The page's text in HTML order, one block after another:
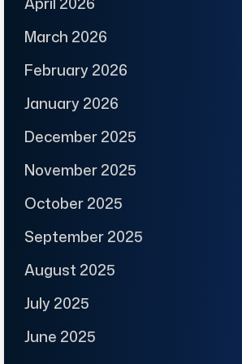
March 2026
February 2026
January 2026
December 2025
November 2025
October 2025
September 2025
August 2025
July 2025
June 2025